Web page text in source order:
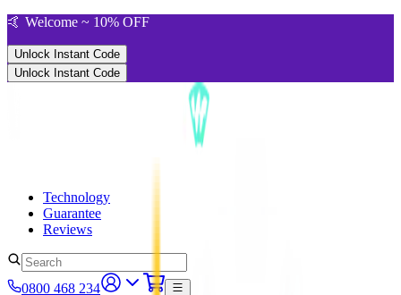
🤙 Welcome ~ 10% OFF
Unlock Instant Code
Unlock Instant Code
Technology
Guarantee
Reviews
0800 468 234